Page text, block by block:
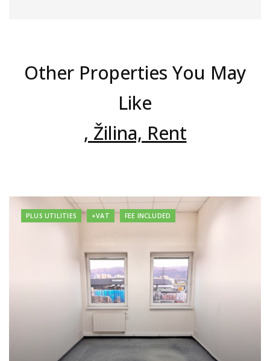
Other Properties You May
Like
, Žilina, Rent
PLUS UTILITIES +VAT FEE INCLUDED